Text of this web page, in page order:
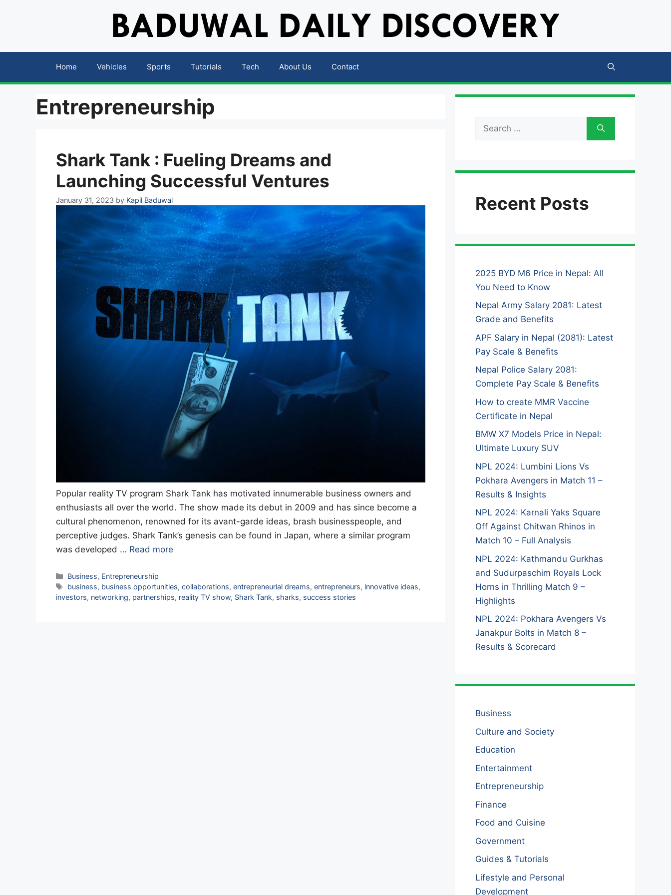
Home Vehicles Sports Tutorials Tech About Us Contact
Entrepreneurship
Shark Tank : Fueling Dreams and
Launching Successful Ventures
January 31, 2023 by Kapil Baduwal
Popular reality TV program Shark Tank has motivated innumerable business owners and
enthusiasts all over the world. The show made its debut in 2009 and has since become a
cultural phenomenon, renowned for its avant-garde ideas, brash businesspeople, and
perceptive judges. Shark Tank’s genesis can be found in Japan, where a similar program
was developed … Read more
Categories
Business, Entrepreneurship
Tags
business, business opportunities,collaborations,entrepreneurial dreams,entrepreneurs, innovative ideas,
investors, networking, partnerships, reality TV show, Shark Tank, sharks, success stories
Search
Recent Posts
2025 BYD M6 Price in Nepal: All
You Need to Know
Nepal Army Salary 2081: Latest
Grade and Benefits
APF Salary in Nepal (2081): Latest
Pay Scale & Benefits
Nepal Police Salary 2081:
Complete Pay Scale & Benefits
How to create MMR Vaccine
Certificate in Nepal
BMW X7 Models Price in Nepal:
Ultimate Luxury SUV
NPL 2024: Lumbini Lions Vs
Pokhara Avengers in Match 11 –
Results & Insights
NPL 2024: Karnali Yaks Square
Off Against Chitwan Rhinos in
Match 10 – Full Analysis
NPL 2024: Kathmandu Gurkhas
and Sudurpaschim Royals Lock
Horns in Thrilling Match 9 –
Highlights
NPL 2024: Pokhara Avengers Vs
Janakpur Bolts in Match 8 –
Results & Scorecard
Business
Culture and Society
Education
Entertainment
Entrepreneurship
Finance
Food and Cuisine
Government
Guides & Tutorials
Lifestyle and Personal
Development